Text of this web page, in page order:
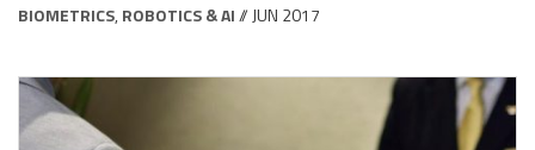
BIOMETRICS, ROBOTICS & AI// JUN 2017